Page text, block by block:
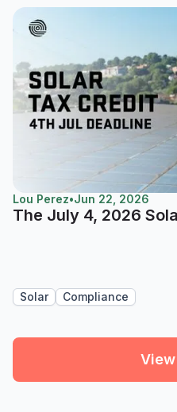
Lou Perez•Jun 22, 2026
The July 4, 2026
Solar Compliance